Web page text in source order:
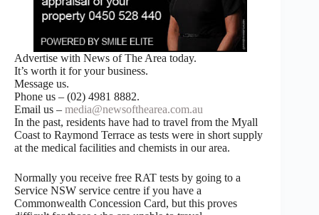
Advertise with News of The Area today.
It’s worth it for your business.
Message us.
Phone us – (02) 4981 8882.
Email us – media@newsofthearea.com.au
In the past, residents have had to travel from the Myall
Coast to Raymond Terrace as tests were in short supply
at the medical facilities and chemists in our area.
Normally you receive free RAT tests by going to a
Service NSW service centre if you have a
Commonwealth Concession Card, but this proves